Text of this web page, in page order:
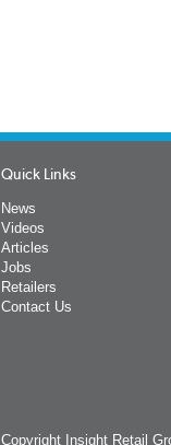
Quick Links
News
Videos
Articles
Jobs
Retailers
Contact Us
Copyright Insight Retail